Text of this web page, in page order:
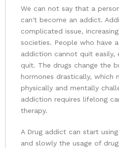
We can not say that a
can't become an addict.
complicated issue,
societies. People who have
addiction cannot quit easily,
quit. The drugs change the
hormones drastically, which
physically and mentally
addiction requires lifelong
therapy.
A Drug addict can start
and slowly the usage of